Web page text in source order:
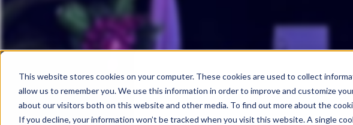
This website stores cookies on your computer. These cookies are used to collect
allow us to remember you. We use this information in order to improve and customize
about our visitors both on this website and other media. To find out more about the
If you decline, your information won’t be tracked when you visit this website. A single